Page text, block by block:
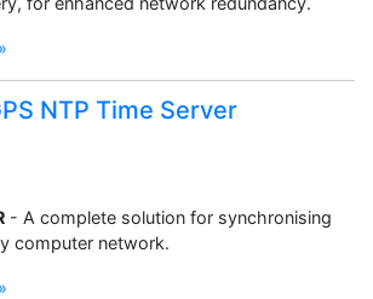
NTP Time Server
- A complete solution for synchronising
computer network.